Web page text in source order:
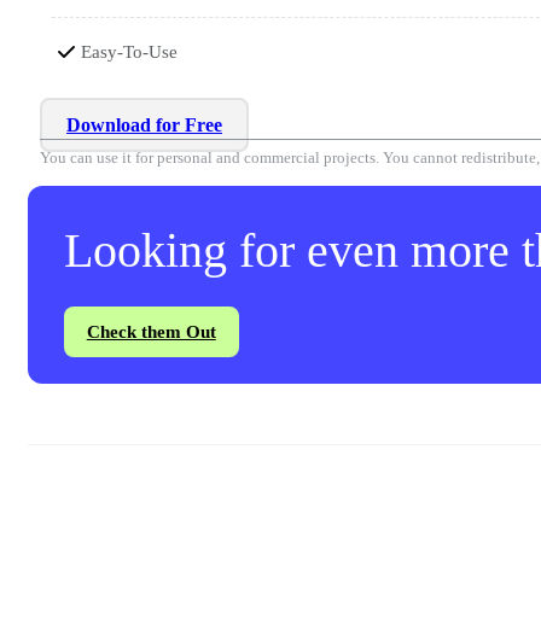
Easy-To-Use
Download for Free
You can use it for personal and commercial projects. You cannot
Looking for even more
Check them Out